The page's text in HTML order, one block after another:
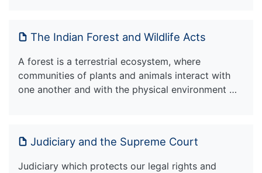
The Indian Forest and Wildlife Acts
A forest is a terrestrial ecosystem, where
communities of plants and animals interact with
one another and with the physical environment …
Judiciary and the Supreme Court
Judiciary which protects our legal rights and